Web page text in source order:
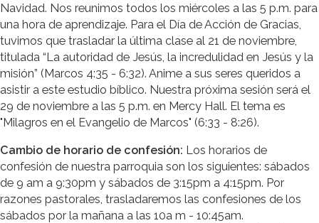
Navidad. Nos reunimos todos los miércoles a las 5 p.m. para
una hora de aprendizaje. Para el Día de Acción de Gracias,
tuvimos que trasladar la última clase al 21 de noviembre,
titulada “La autoridad de Jesús, la incredulidad en Jesús y la
misión” (Marcos 4:35 - 6:32). Anime a sus seres queridos a
asistir a este estudio bíblico. Nuestra próxima sesión será el
29 de noviembre a las 5 p.m. en Mercy Hall. El tema es
"Milagros en el Evangelio de Marcos" (6:33 - 8:26).
Cambio de horario de confesión: Los horarios de
confesión de nuestra parroquia son los siguientes: sábados
de 9 am a 9:30pm y sábados de 3:15pm a 4:15pm. Por
razones pastorales, trasladaremos las confesiones de los
sábados por la mañana a las 10a m - 10:45am.